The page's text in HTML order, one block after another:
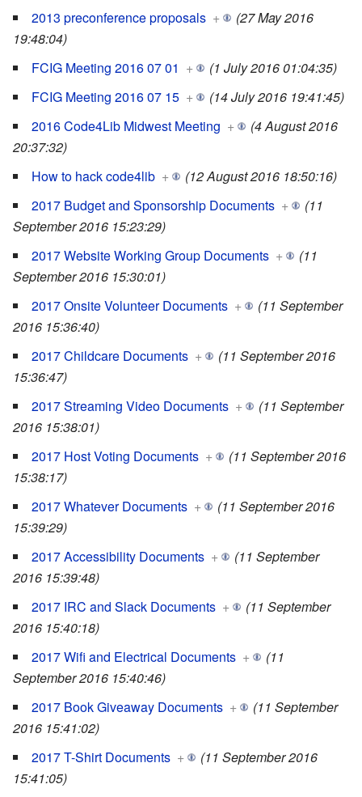
2013 preconference proposals +
(27 May 2016
19:48:04)
FCIG Meeting 2016 07 01 +
(1 July 2016 01:04:35)
FCIG Meeting 2016 07 15 +
(14 July 2016 19:41:45)
2016 Code4Lib Midwest Meeting +
(4 August 2016
20:37:32)
How to hack code4lib +
(12 August 2016 18:50:16)
2017 Budget and Sponsorship Documents +
(11
September 2016 15:23:29)
2017 Website Working Group Documents +
(11
September 2016 15:30:01)
2017 Onsite Volunteer Documents +
(11 September
2016 15:36:40)
2017 Childcare Documents +
(11 September 2016
15:36:47)
2017 Streaming Video Documents +
(11 September
2016 15:38:01)
2017 Host Voting Documents +
(11 September 2016
15:38:17)
2017 Whatever Documents +
(11 September 2016
15:39:29)
2017 Accessibility Documents +
(11 September
2016 15:39:48)
2017 IRC and Slack Documents +
(11 September
2016 15:40:18)
2017 Wifi and Electrical Documents +
(11
September 2016 15:40:46)
2017 Book Giveaway Documents +
(11 September
2016 15:41:02)
2017 T-Shirt Documents +
(11 September 2016
15:41:05)